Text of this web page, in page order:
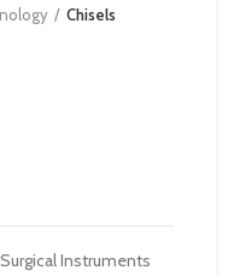
Chisels
Surgical Instruments